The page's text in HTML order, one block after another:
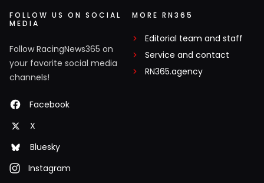
FOLLOW US ON SOCIAL
MEDIA
Follow RacingNews365 on
your favorite social media
channels!
Facebook
X
Bluesky
Instagram
MORE RN365
Editorial team and staff
Service and contact
RN365.agency